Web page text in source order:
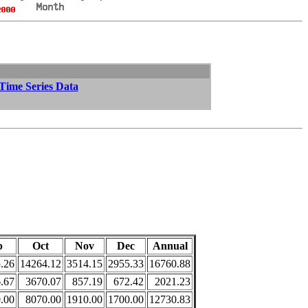
Series Data
Oct Nov Dec
Annual
14264.12 3514.15 2955.33 16760.88
3670.07 857.19 672.42
2021.23
8070.00 1910.00 1700.00 12730.83